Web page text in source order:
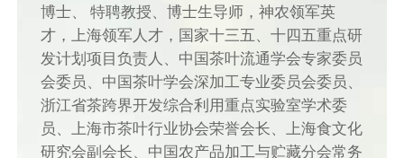
博士、 特聘教授、博士生导师，神农领军英
才，上海领军人才，国家十三五、十四五重点研
发计划项目负责人、中国茶叶流通学会专家委员
会委员、中国茶叶学会深加工专业委员会委员、
浙江省茶跨界开发综合利用重点实验室学术委
员、上海市茶叶行业协会荣誉会长、上海食文化
研究会副会长、中国农产品加工与贮藏分会常务